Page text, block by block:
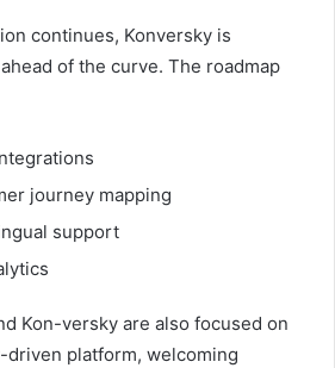
continues, Konversky is
of the curve. The roadmap
journey mapping
support
Kon-versky are also focused on
driven platform, welcoming